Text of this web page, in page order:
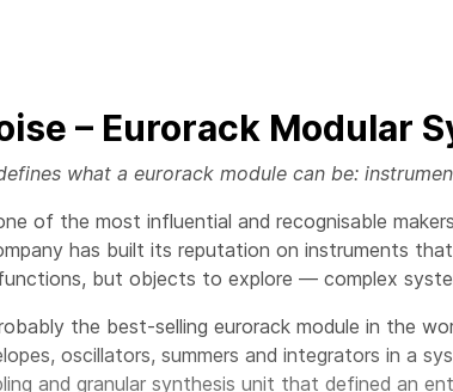
– Eurorack Modular
what a eurorack module can be:
of the most influential and recognisable
has built its reputation on instruments
but objects to explore — complex
the best-selling eurorack module in the
oscillators, summers and integrators in a
and granular synthesis unit that defined an